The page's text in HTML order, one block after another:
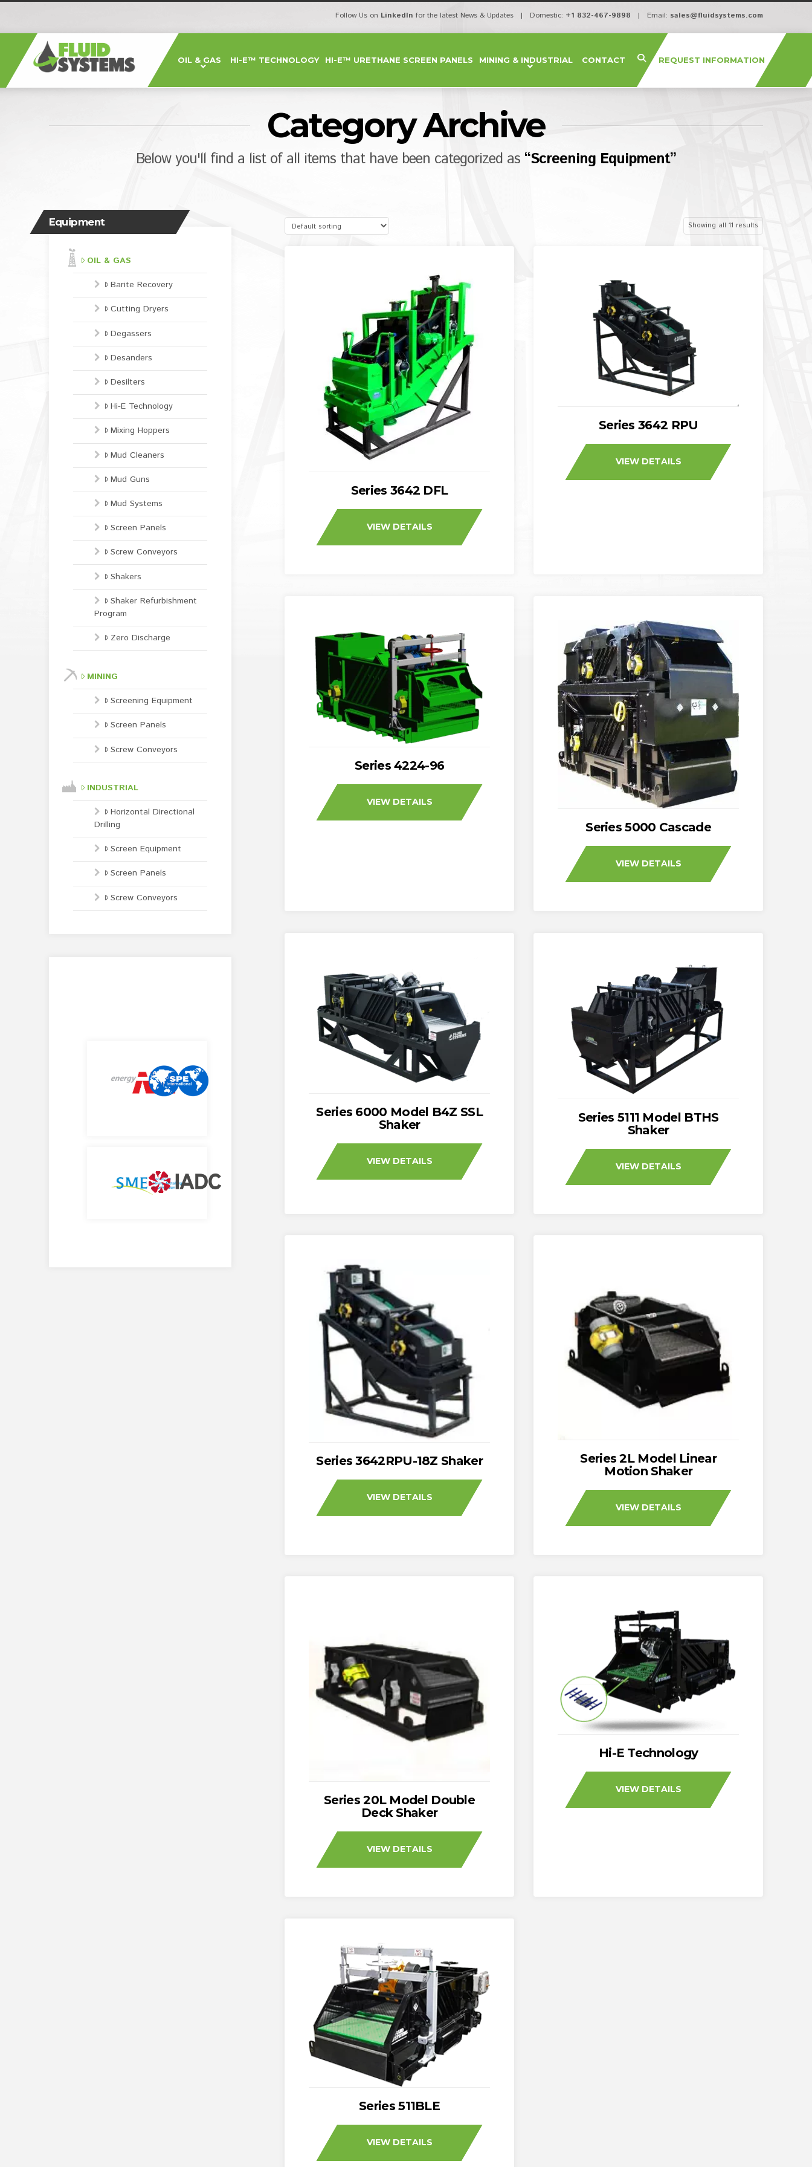
Follow Us on LinkedIn for the latest News & Updates | Domestic: +1 832-467-9898 | Email: sales@fluidsystems.com
Fluid
Systems,
OIL & GAS HI-E™ TECHNOLOGY HI-E™ URETHANE SCREEN PANELS MINING & INDUSTRIAL CONTACT REQUEST INFORMATION
Category Archive
Below you'll find a list of all items that have been categorized as “Screening Equipment”
Showing all 11 results
Series 3642 DFL
VIEW DETAILS
Series 3642 RPU
VIEW DETAILS
Series 4224-96
VIEW DETAILS
Series 5000 Cascade
VIEW DETAILS
Series 6000 Model B4Z SSL
Shaker
VIEW DETAILS
Series 5111 Model BTHS
Shaker
VIEW DETAILS
Series 3642RPU-18Z Shaker
VIEW DETAILS
Series 2L Model Linear
Motion Shaker
VIEW DETAILS
Series 20L Model Double
Deck Shaker
VIEW DETAILS
Hi-E Technology
VIEW DETAILS
Series 511BLE
VIEW DETAILS
Equipment
OIL & GAS
Barite Recovery
Cutting Dryers
Degassers
Desanders
Desilters
Hi-E Technology
Mixing Hoppers
Mud Cleaners
Mud Guns
Mud Systems
Screen Panels
Screw Conveyors
Shakers
Shaker Refurbishment
Program
Zero Discharge
MINING
Screening Equipment
Screen Panels
Screw Conveyors
INDUSTRIAL
Horizontal Directional
Drilling
Screen Equipment
Screen Panels
Screw Conveyors